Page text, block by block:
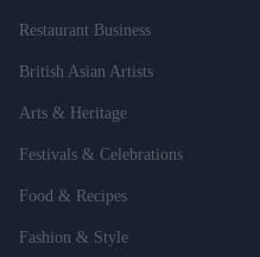
Restaurant Business
British Asian Artists
Arts & Heritage
Festivals & Celebrations
Food & Recipes
Fashion & Style